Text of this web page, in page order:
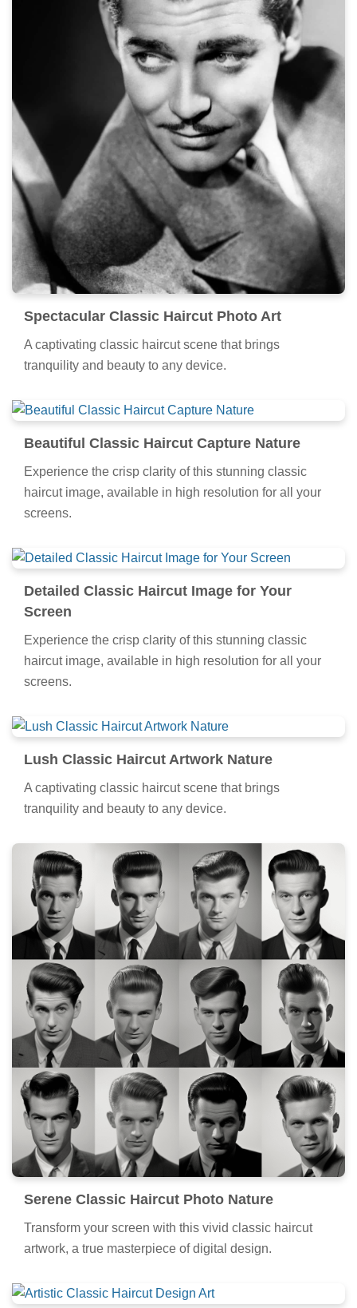
Spectacular Classic Haircut Photo Art
A captivating classic haircut scene that brings
tranquility and beauty to any device.
Beautiful Classic Haircut Capture Nature
Experience the crisp clarity of this stunning classic
haircut image, available in high resolution for all your
screens.
Detailed Classic Haircut Image for Your
Screen
Experience the crisp clarity of this stunning classic
haircut image, available in high resolution for all your
screens.
Lush Classic Haircut Artwork Nature
A captivating classic haircut scene that brings
tranquility and beauty to any device.
Serene Classic Haircut Photo Nature
Transform your screen with this vivid classic haircut
artwork, a true masterpiece of digital design.